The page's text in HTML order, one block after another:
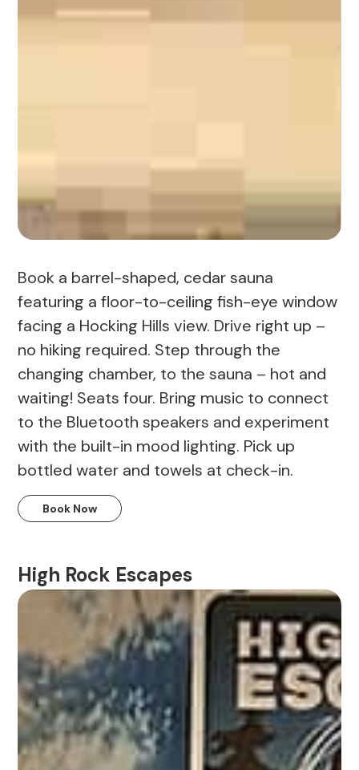
Book a barrel-shaped, cedar sauna
featuring a floor-to-ceiling fish-eye window
facing a Hocking Hills view. Drive right up –
no hiking required. Step through the
changing chamber, to the sauna – hot and
waiting! Seats four. Bring music to connect
to the Bluetooth speakers and experiment
with the built-in mood lighting. Pick up
bottled water and towels at check-in.
Book Now
High Rock Escapes